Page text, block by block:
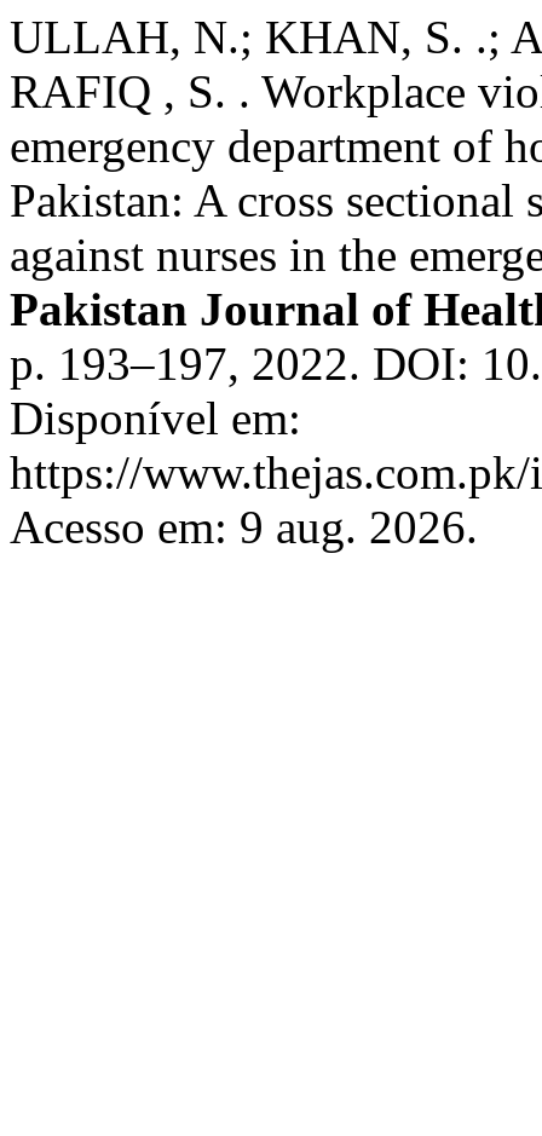
ULLAH, N.; KHAN, S. .;
RAFIQ , S. . Workplace
emergency department of
Pakistan: A cross
against nurses in the
Pakistan Journal of
p. 193–197, 2022. DOI:
Disponível em:
https://
Acesso em: 9 aug. 2026.